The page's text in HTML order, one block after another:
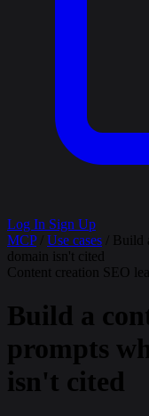
Log In Sign Up
MCP
Use cases
Build
domain isn't cited
Content creation SEO
Build a
prompts
isn't cited